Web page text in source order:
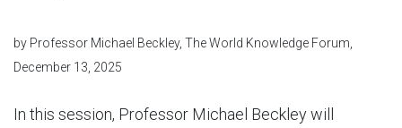
by Professor Michael Beckley, The World Knowledge Forum,
December 13, 2025
In this session, Professor Michael Beckley will